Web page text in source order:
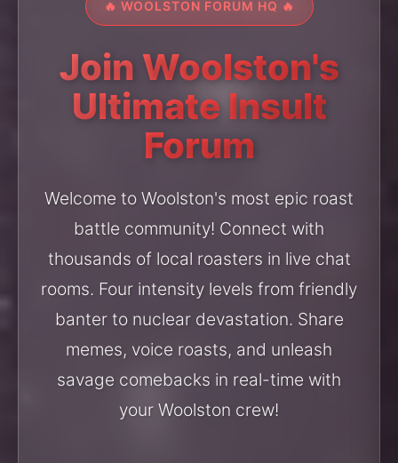
🔥 WOOLSTON FORUM HQ 🔥
Join Woolston's
Ultimate Insult
Forum
Welcome to Woolston's most epic roast
battle community! Connect with
thousands of local roasters in live chat
rooms. Four intensity levels from friendly
banter to nuclear devastation. Share
memes, voice roasts, and unleash
savage comebacks in real-time with
your Woolston crew!